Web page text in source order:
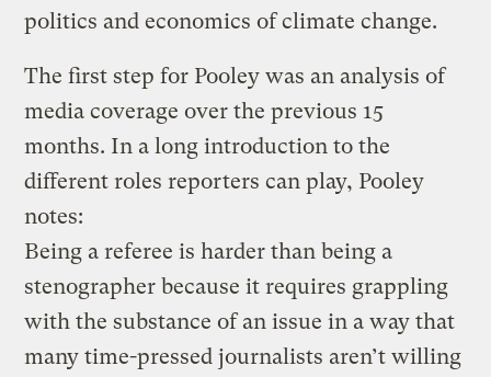
politics and economics of climate change.
The first step for Pooley was an analysis of
media coverage over the previous 15
months. In a long introduction to the
different roles reporters can play, Pooley
notes:
Being a referee is harder than being a
stenographer because it requires grappling
with the substance of an issue in a way that
many time-pressed journalists aren’t willing